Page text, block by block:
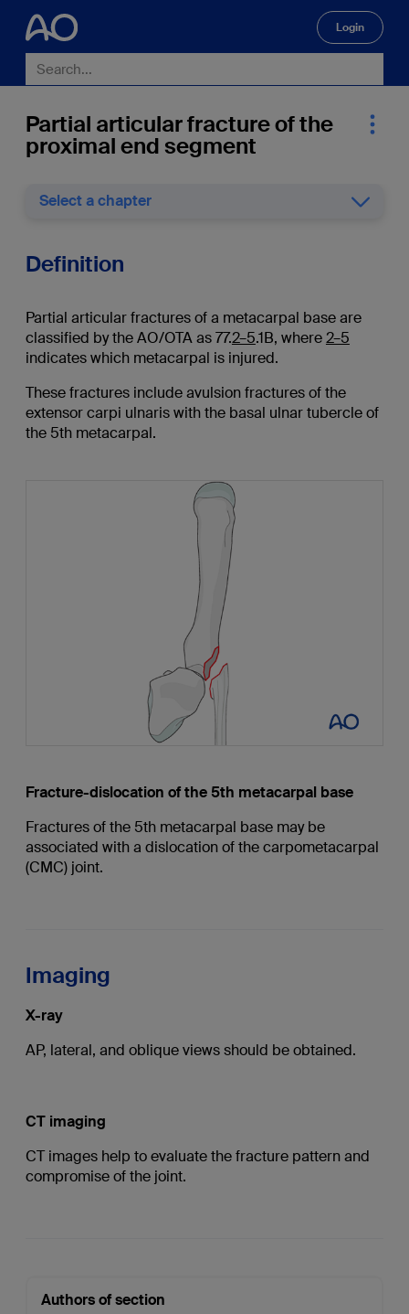
Login
Partial articular fracture of the
proximal end segment
Select a chapter
Definition
Partial articular fractures of a metacarpal base are
classified by the AO/OTA as 77.2–5.1B, where2–5
indicates which metacarpal is injured.
These fractures include avulsion fractures of the
extensor carpi ulnaris with the basal ulnar tubercle of
the 5th metacarpal.
Fracture-dislocation of the 5th metacarpal base
Fractures of the 5th metacarpal base may be
associated with a dislocation of the carpometacarpal
(CMC) joint.
Imaging
X-ray
AP, lateral, and oblique views should be obtained.
CT imaging
CT images help to evaluate the fracture pattern and
compromise of the joint.
Authors of section